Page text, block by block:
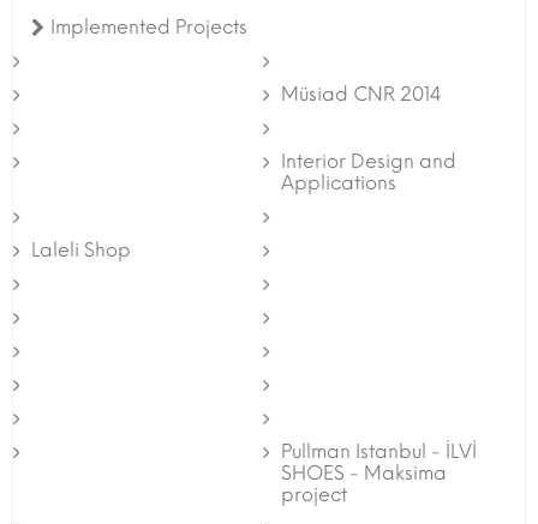
Implemented Projects
Müsiad CNR 2014
Interior Design and
Applications
Laleli Shop
Pullman Istanbul - İLVİ
SHOES - Maksima
project